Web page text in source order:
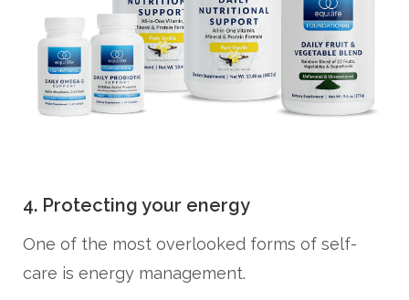
4. Protecting your energy
One of the most overlooked forms of self-
care is energy management.